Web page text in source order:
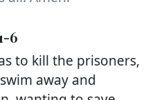
6
to kill the prisoners,
away and